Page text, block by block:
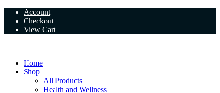
Skip
content
Account
Checkout
View Cart
Home
Shop
All Products
Health and Wellness